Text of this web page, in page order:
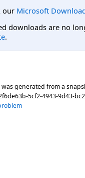
our Microsoft
downloads are no
.
generated from a
5cf2-4943-9d43-